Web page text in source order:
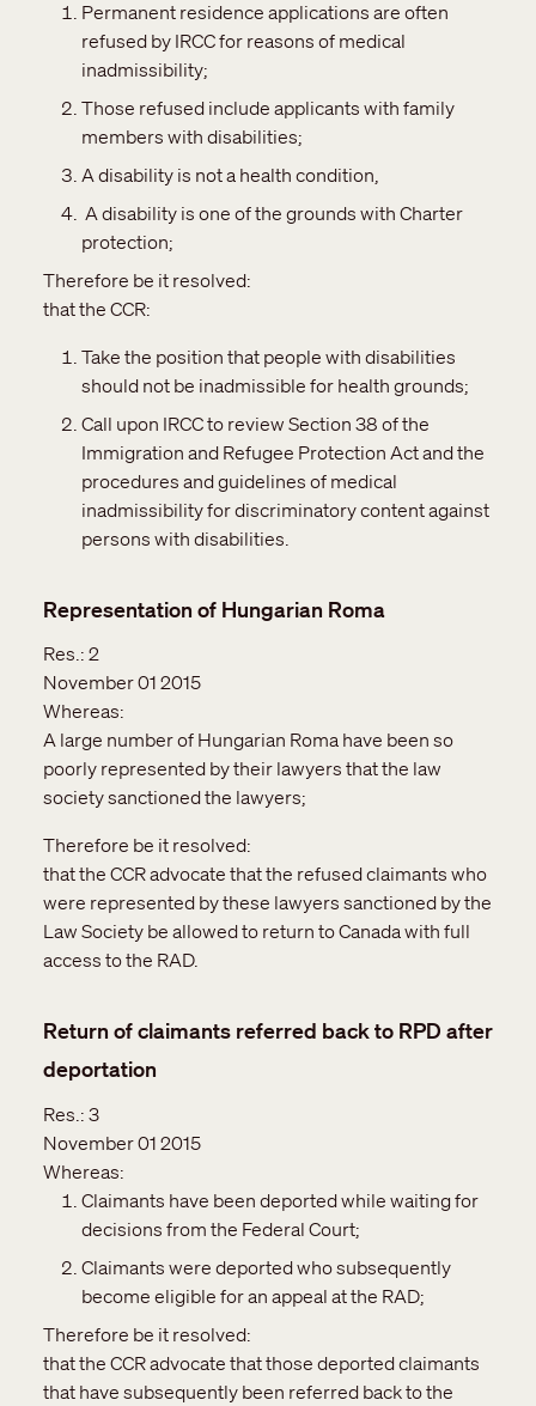
Permanent residence applications are often
refused by IRCC for reasons of medical
inadmissibility;
Those refused include applicants with family
members with disabilities;
A disability is not a health condition,
A disability is one of the grounds with Charter
protection;
Therefore be it resolved:
that the CCR:
Take the position that people with disabilities
should not be inadmissible for health grounds;
Call upon IRCC to review Section 38 of the
Immigration and Refugee Protection Act and the
procedures and guidelines of medical
inadmissibility for discriminatory content against
persons with disabilities.
Representation of Hungarian Roma
Res.: 2
November 01 2015
Whereas:
A large number of Hungarian Roma have been so
poorly represented by their lawyers that the law
society sanctioned the lawyers;
Therefore be it resolved:
that the CCR advocate that the refused claimants who
were represented by these lawyers sanctioned by the
Law Society be allowed to return to Canada with full
access to the RAD.
Return of claimants referred back to RPD after
deportation
Res.: 3
November 01 2015
Whereas:
Claimants have been deported while waiting for
decisions from the Federal Court;
Claimants were deported who subsequently
become eligible for an appeal at the RAD;
Therefore be it resolved:
that the CCR advocate that those deported claimants
that have subsequently been referred back to the